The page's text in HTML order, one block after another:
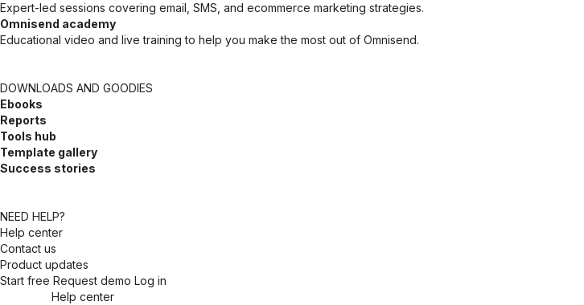
Expert-led sessions covering email, SMS, and ecommerce marketing strategies.
Omnisend academy
Educational video and live training to help you make the most out of Omnisend.
DOWNLOADS AND GOODIES
Ebooks
Reports
Tools hub
Template gallery
Success stories
NEED HELP?
Help center
Contact us
Product updates
Start free Request demo Log in
Help center